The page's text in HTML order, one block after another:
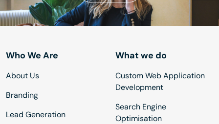
Who We Are
About Us
Branding
Lead Generation
What we do
Custom Web Application
Development
Search Engine
Optimisation